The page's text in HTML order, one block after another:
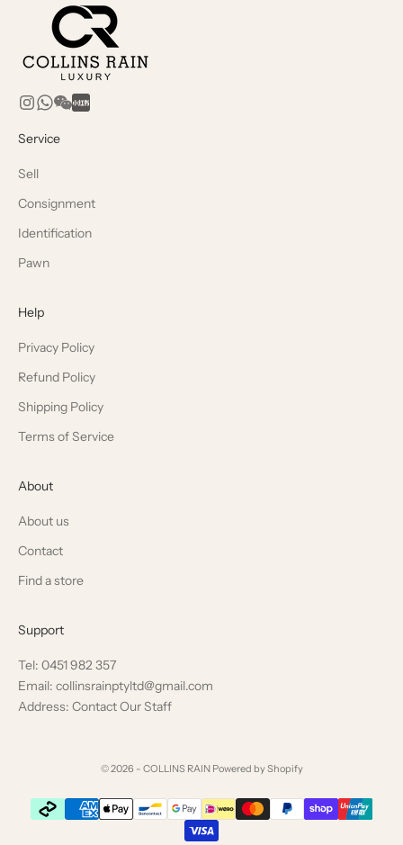
Service
Sell
Consignment
Identification
Pawn
Help
Privacy Policy
Refund Policy
Shipping Policy
Terms of Service
About
About us
Contact
Find a store
Support
Tel: 0451 982 357
Email: collinsrainptyltd@gmail.com
Address: Contact Our Staff
© 2026 - COLLINS RAIN Powered by Shopify